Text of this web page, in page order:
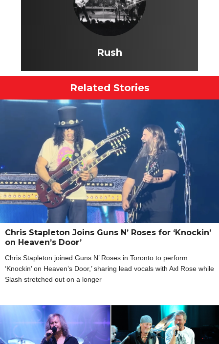
Rush
Related Stories
Chris Stapleton Joins Guns N’ Roses for ‘Knockin’
on Heaven’s Door’
Chris Stapleton joined Guns N’ Roses in Toronto to perform
‘Knockin’ on Heaven’s Door,’ sharing lead vocals with Axl Rose while
Slash stretched out on a longer